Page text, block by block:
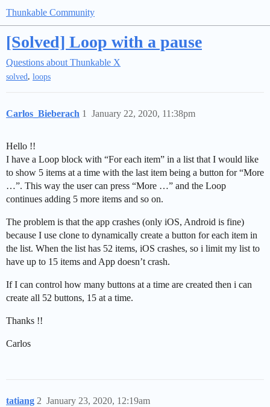
Thunkable Community
[Solved] Loop with a pause
Questions about Thunkable X
solved, loops
Carlos_Bieberach January 22, 2020, 11:38pm
1
Hello !!
I have a Loop block with “For each item” in a list that I would like
to show 5 items at a time with the last item being a button for “More
…”. This way the user can press “More …” and the Loop
continues adding 5 more items and so on.
The problem is that the app crashes (only iOS, Android is fine)
because I use clone to dynamically create a button for each item in
the list. When the list has 52 items, iOS crashes, so i limit my list to
have up to 15 items and App doesn’t crash.
If I can control how many buttons at a time are created then i can
create all 52 buttons, 15 at a time.
Thanks !!
Carlos
tatiang January 23, 2020, 12:19am
2